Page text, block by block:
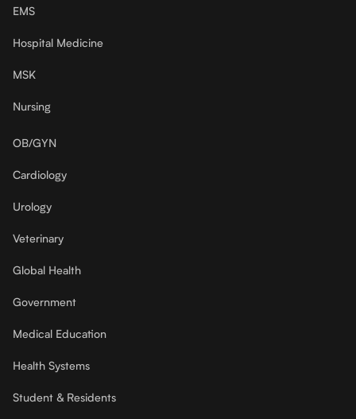
EMS
Hospital Medicine
MSK
Nursing
OB/GYN
Cardiology
Urology
Veterinary
Global Health
Government
Medical Education
Health Systems
Student & Residents